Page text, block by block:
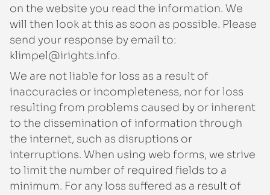
on the website you read the information. We
will then look at this as soon as possible. Please
send your response by email to:
ofni.sthgiri@lepmilk.
We are not liable for loss as a result of
inaccuracies or incompleteness, nor for loss
resulting from problems caused by or inherent
to the dissemination of information through
the internet, such as disruptions or
interruptions. When using web forms, we strive
to limit the number of required fields to a
minimum. For any loss suffered as a result of